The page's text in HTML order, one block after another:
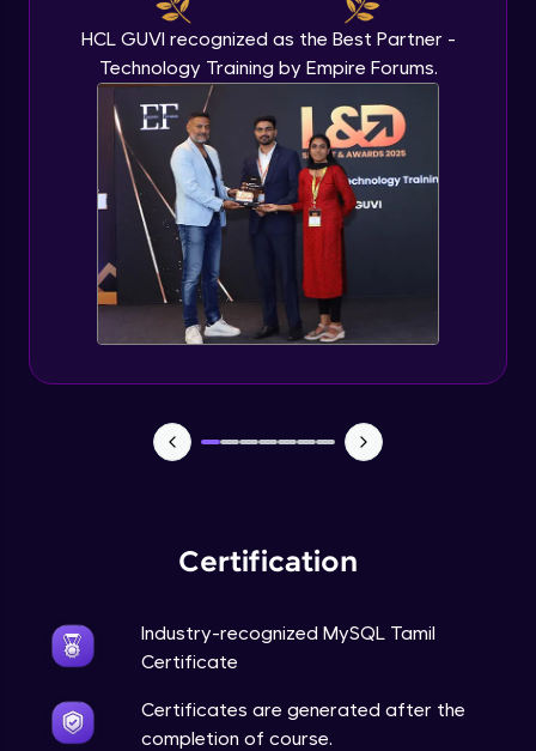
HCL GUVI recognized as the Best Partner -
Technology Training by Empire Forums.
Certification
Industry-recognized MySQL Tamil
Certificate
Certificates are generated after the
completion of course.